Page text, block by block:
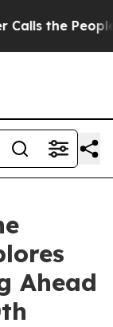
People
Ahead